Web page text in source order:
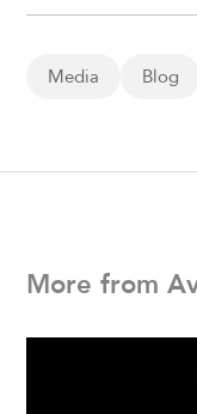
Media Blog
More from